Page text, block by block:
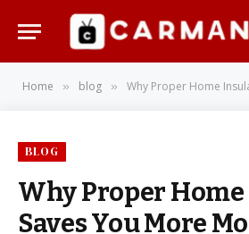
Home » blog » Why Proper Home Insulation
BLOG
Why Proper
Saves You More